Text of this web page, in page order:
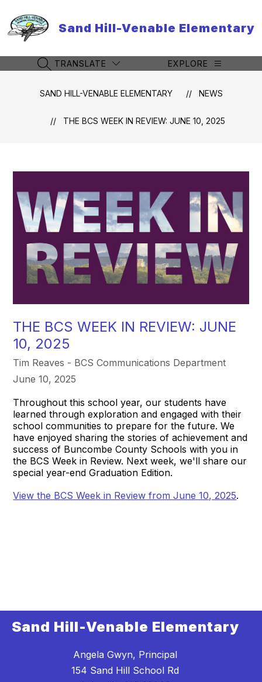
content
Sand Hill-Venable Elementary
SEARCH SITE
TRANSLATE EXPLORE
SAND HILL-VENABLE ELEMENTARY NEWS
THE BCS WEEK IN REVIEW: JUNE 10, 2025
THE BCS WEEK IN REVIEW: JUNE
10, 2025
Tim Reaves - BCS Communications Department
June 10, 2025
Throughout this school year, our students have
learned through exploration and engaged with their
school communities to prepare for the future. We
have enjoyed sharing the stories of achievement and
success of Buncombe County Schools with you in
the BCS Week in Review. Next week, we'll share our
special year-end Graduation Edition.
View the BCS Week in Review from June 10, 2025.
Sand Hill-Venable Elementary
Angela Gwyn, Principal
154 Sand Hill School Rd